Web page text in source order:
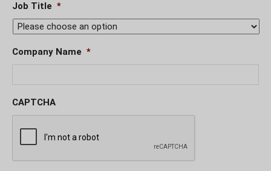
Job Title *
Company Name *
CAPTCHA